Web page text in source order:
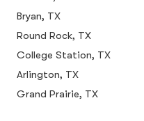
Bryan, TX
Round Rock, TX
College Station, TX
Arlington, TX
Grand Prairie, TX